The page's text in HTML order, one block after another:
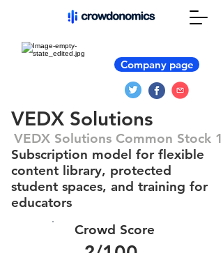
Company page
VEDX Solutions
VEDX Solutions Common Stock 1
Subscription model for flexible
content library, protected
student spaces, and training for
educators
Crowd Score